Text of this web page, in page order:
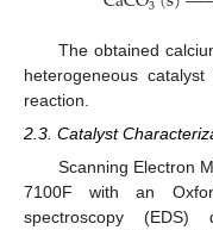
The obtained
heterogeneous
reaction.
2.3. Catalyst
Scanning Electron
7100F with an
spectroscopy (EDS)